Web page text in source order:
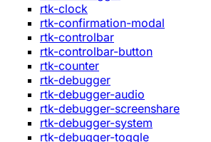
rtk-clock
rtk-confirmation-modal
rtk-controlbar
rtk-controlbar-button
rtk-counter
rtk-debugger
rtk-debugger-audio
rtk-debugger-screenshare
rtk-debugger-system
rtk-debugger-toggle